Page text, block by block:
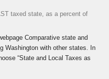
taxed state, as a percent of
Comparative state and
Washington with other states. In
“State and Local Taxes as